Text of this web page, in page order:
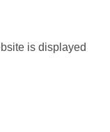
is displayed